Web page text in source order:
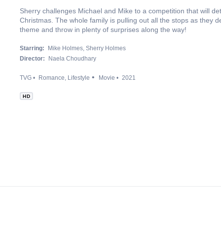
Sherry challenges Michael and Mike to a competition that will
Christmas. The whole family is pulling out all the stops as they
theme and throw in plenty of surprises along the way!
Starring: Mike Holmes Sherry Holmes
Director:
Naela Choudhary
TVG Romance Lifestyle Movie 2021
HD